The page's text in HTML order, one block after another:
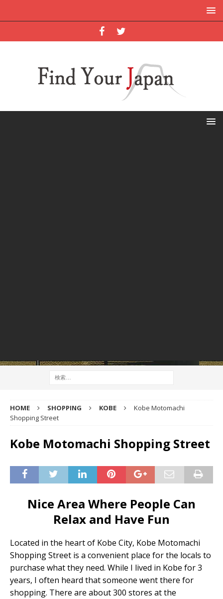
HOME SHOPPING KOBE
Kobe Motomachi
Shopping Street
Kobe Motomachi Shopping Street
Nice Area Where People Can
Relax and Have Fun
Located in the heart of Kobe City, Kobe Motomachi
Shopping Street is a convenient place for the locals to
purchase what they need. While I lived in Kobe for 3
years, I often heard that someone went there for
shopping. There are about 300 stores at the